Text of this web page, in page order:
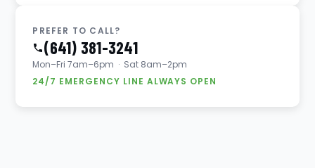
PREFER TO CALL?
(641) 381-3241
Mon–Fri 7am–6pm · Sat 8am–2pm
24/7 EMERGENCY LINE ALWAYS OPEN